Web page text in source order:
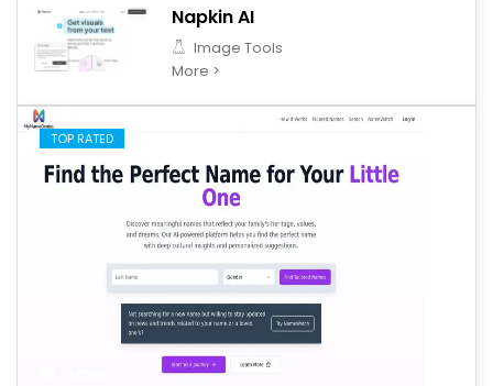
Napkin AI
Image Tools
More >
TOP RATED